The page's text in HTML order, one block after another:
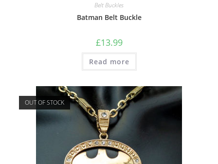
Belt Buckles
Batman Belt Buckle
£13.99
Read more
OUT OF STOCK